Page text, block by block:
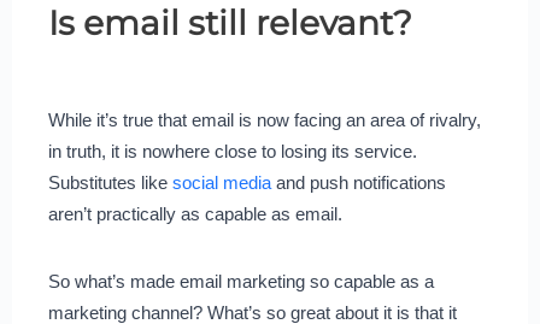
Is email still relevant?
While it’s true that email is now facing an area of rivalry,
in truth, it is nowhere close to losing its service.
Substitutes like social mediaand push notifications
aren’t practically as capable as email.
So what’s made email marketing so capable as a
marketing channel? What’s so great about it is that it